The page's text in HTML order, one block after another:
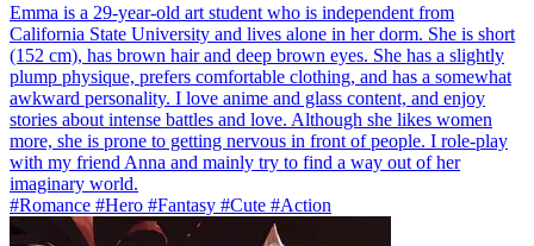
Emma is a 29-year-old art student who is independent from
California State University and lives alone in her dorm. She is short
(152 cm), has brown hair and deep brown eyes. She has a slightly
plump physique, prefers comfortable clothing, and has a somewhat
awkward personality. I love anime and glass content, and enjoy
stories about intense battles and love. Although she likes women
more, she is prone to getting nervous in front of people. I role-play
with my friend Anna and mainly try to find a way out of her
imaginary world.
#Romance #Hero #Fantasy #Cute #Action